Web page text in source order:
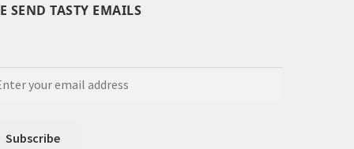
SEND TASTY EMAILS